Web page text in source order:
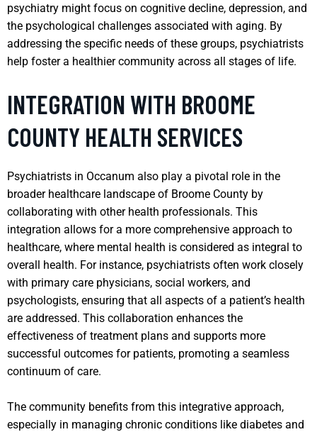
psychiatry might focus on cognitive decline, depression, and
the psychological challenges associated with aging. By
addressing the specific needs of these groups, psychiatrists
help foster a healthier community across all stages of life.
INTEGRATION WITH BROOME
COUNTY HEALTH SERVICES
Psychiatrists in Occanum also play a pivotal role in the
broader healthcare landscape of Broome County by
collaborating with other health professionals. This
integration allows for a more comprehensive approach to
healthcare, where mental health is considered as integral to
overall health. For instance, psychiatrists often work closely
with primary care physicians, social workers, and
psychologists, ensuring that all aspects of a patient’s health
are addressed. This collaboration enhances the
effectiveness of treatment plans and supports more
successful outcomes for patients, promoting a seamless
continuum of care.
The community benefits from this integrative approach,
especially in managing chronic conditions like diabetes and